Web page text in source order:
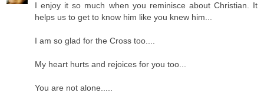
I enjoy it so much when you reminisce about Christian. It
helps us to get to know him like you knew him...
I am so glad for the Cross too....
My heart hurts and rejoices for you too...
You are not alone.....